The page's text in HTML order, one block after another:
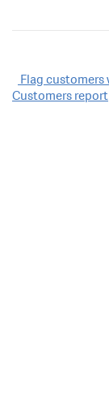
Post
navigation
Flag customers
Customers report